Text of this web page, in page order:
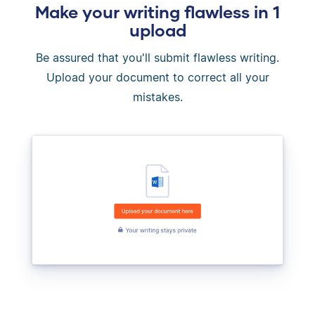
Make your writing flawless in 1
upload
Be assured that you'll submit flawless writing.
Upload your document to correct all your
mistakes.